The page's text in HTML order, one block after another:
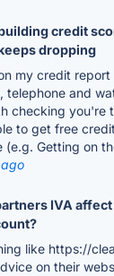
credit
dropping
my credit report
telephone and
checking you're
to get free
Getting on
IVA
like https://
on their